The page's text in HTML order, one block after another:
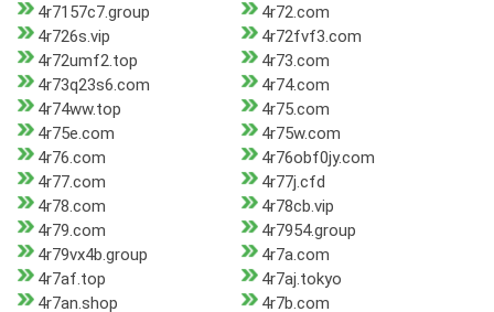
4r7157c7.group
4r72.com
4r726s.vip
4r72fvf3.com
4r72umf2.top
4r73.com
4r73q23s6.com
4r74.com
4r74ww.top
4r75.com
4r75e.com
4r75w.com
4r76.com
4r76obf0jy.com
4r77.com
4r77j.cfd
4r78.com
4r78cb.vip
4r79.com
4r7954.group
4r79vx4b.group
4r7a.com
4r7af.top
4r7aj.tokyo
4r7an.shop
4r7b.com